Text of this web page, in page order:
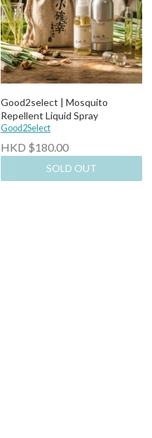
Good2select | Mosquito
Repellent Liquid Spray
Good2Select
HKD $180.00
SOLD OUT